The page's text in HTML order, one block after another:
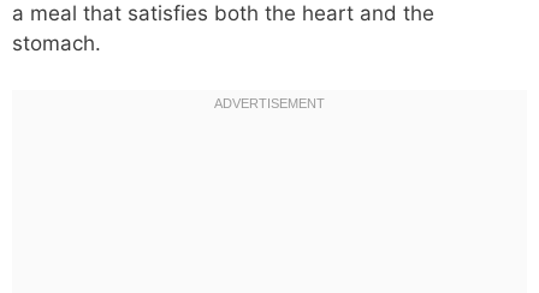
a meal that satisfies both the heart and the
stomach.